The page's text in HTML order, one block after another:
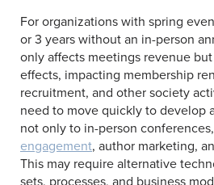
For organizations with spring
or 3 years without an in-person
only affects meetings revenue
effects, impacting membership
recruitment, and other society
need to move quickly to develop
not only to in-person
engagement, author marketing,
This may require alternative
sets, processes, and business